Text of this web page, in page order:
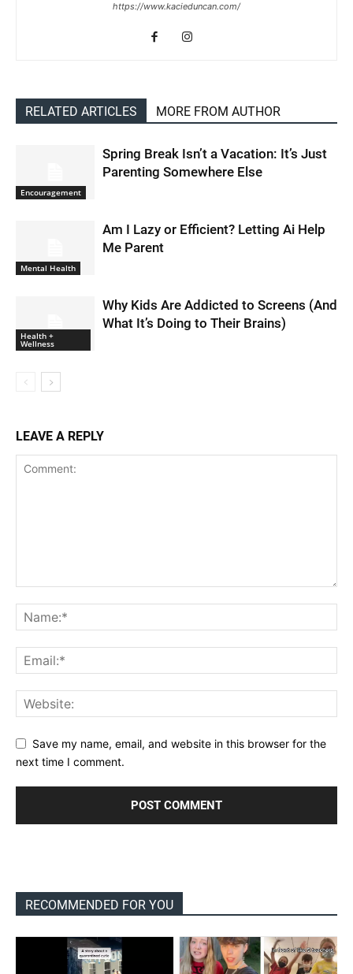
https://www.kacieduncan.com/
RELATED ARTICLES MORE FROM AUTHOR
Encouragement
Spring Break Isn’t a Vacation: It’s Just
Parenting Somewhere Else
Mental Health
Am I Lazy or Efficient? Letting Ai Help
Me Parent
Health +
Wellness
Why Kids Are Addicted to Screens (And
What It’s Doing to Their Brains)
LEAVE A REPLY
Save my name, email, and website in this browser for the
next time I comment.
RECOMMENDED FOR YOU